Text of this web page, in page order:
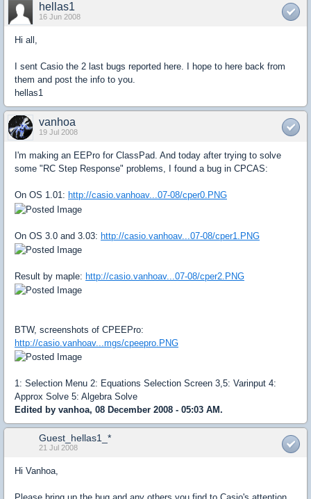
hellas1
16 Jun 2008
Hi all,
I sent Casio the 2 last bugs reported here. I hope to here back from
them and post the info to you.
hellas1
vanhoa
19 Jul 2008
I'm making an EEPro for ClassPad. And today after trying to solve
some "RC Step Response" problems, I found a bug in CPCAS:
On OS 1.01: http://casio.vanhoav...07-08/cper0.PNG
On OS 3.0 and 3.03: http://casio.vanhoav...07-08/cper1.PNG
Result by maple: http://casio.vanhoav...07-08/cper2.PNG
BTW, screenshots of CPEEPro:
http://casio.vanhoav...mgs/cpeepro.PNG
1: Selection Menu 2: Equations Selection Screen 3,5: Varinput 4:
Approx Solve 5: Algebra Solve
Edited by vanhoa, 08 December 2008 - 05:03 AM.
Guest_hellas1_*
21 Jul 2008
Hi Vanhoa,